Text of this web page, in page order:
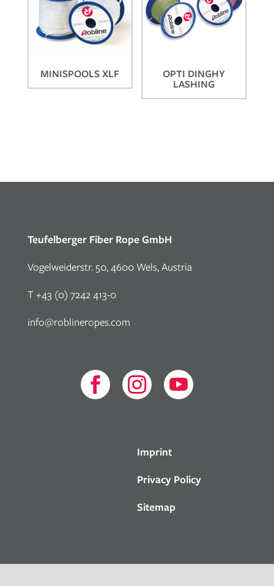
MINISPOOLS XLF OPTI DINGHY
LASHING
Teufelberger Fiber Rope GmbH
Vogelweiderstr. 50, 4600 Wels, Austria
T +43 (0) 7242 413-0
info@roblineropes.com
  
Imprint
Privacy Policy
Sitemap